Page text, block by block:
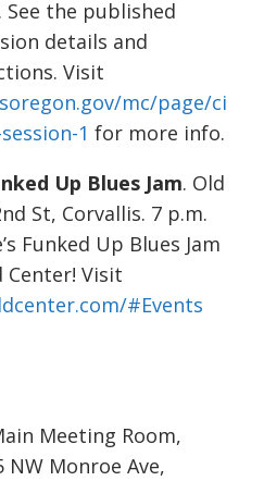
the published
details and
Visit
mc/page/ci
1 for more info.
Up Blues Jam. Old
St, Corvallis. 7 p.m.
Funked Up Blues Jam
Center! Visit
#Events
Meeting Room,
NW Monroe Ave,